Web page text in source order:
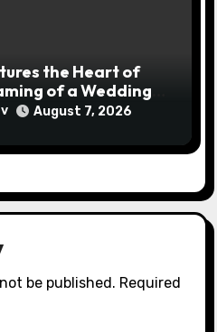
the Heart of
of a Wedding
August 7, 2026
be published. Required